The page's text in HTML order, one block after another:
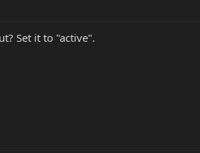
Set it to "active".